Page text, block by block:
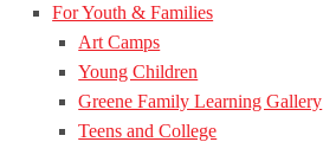
For Youth & Families
Art Camps
Young Children
Greene Family Learning Gallery
Teens and College